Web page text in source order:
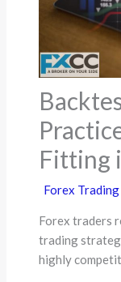
Fitting
Forex
Forex traders
trading
highly